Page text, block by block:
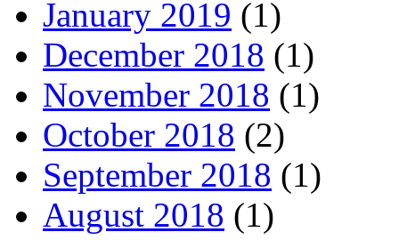
January 2019 (1)
December 2018 (1)
November 2018 (1)
October 2018 (2)
September 2018 (1)
August 2018 (1)